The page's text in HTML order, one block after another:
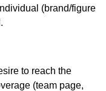
(brand/figure
to reach the
(team page,